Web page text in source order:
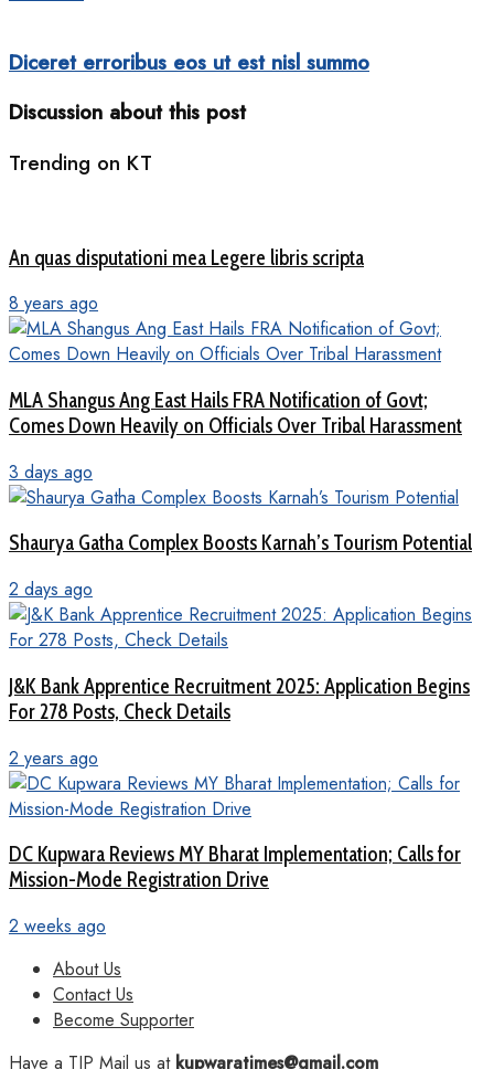
Diceret erroribus eos ut est nisl summo
Discussion about this post
Trending on KT
An quas disputationi mea Legere libris scripta
8 years ago
MLA Shangus Ang East Hails FRA Notification of Govt;
Comes Down Heavily on Officials Over Tribal Harassment
3 days ago
Shaurya Gatha Complex Boosts Karnah’s Tourism Potential
2 days ago
J&K Bank Apprentice Recruitment 2025: Application Begins
For 278 Posts, Check Details
2 years ago
DC Kupwara Reviews MY Bharat Implementation; Calls for
Mission-Mode Registration Drive
2 weeks ago
About Us
Contact Us
Become Supporter
Have a TIP Mail us atkupwaratimes@gmail.com